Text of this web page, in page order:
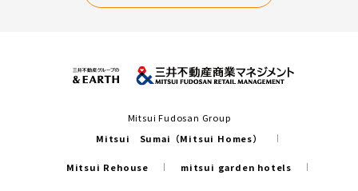
Mitsui Fudosan Group
Mitsui Sumai（Mitsui Homes）
Mitsui Rehouse mitsui garden hotels